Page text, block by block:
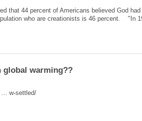
that 44 percent of Americans believed God
who are creationists is 46 percent. "In